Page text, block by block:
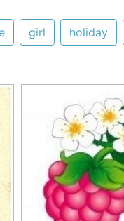
girl holiday